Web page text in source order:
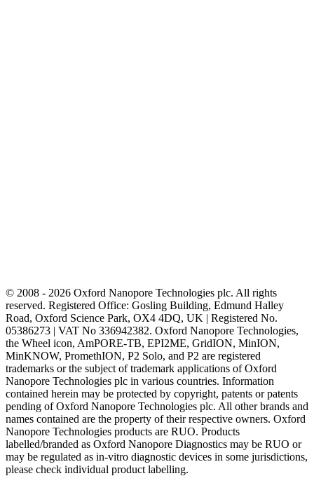
© 2008 - 2026 Oxford Nanopore Technologies plc. All rights
reserved. Registered Office: Gosling Building, Edmund Halley
Road, Oxford Science Park, OX4 4DQ, UK | Registered No.
05386273 | VAT No 336942382. Oxford Nanopore Technologies,
the Wheel icon, AmPORE-TB, EPI2ME, GridION, MinION,
MinKNOW, PromethION, P2 Solo, and P2 are registered
trademarks or the subject of trademark applications of Oxford
Nanopore Technologies plc in various countries. Information
contained herein may be protected by copyright, patents or patents
pending of Oxford Nanopore Technologies plc. All other brands and
names contained are the property of their respective owners. Oxford
Nanopore Technologies products are RUO. Products
labelled/branded as Oxford Nanopore Diagnostics may be RUO or
may be regulated as in‐vitro diagnostic devices in some jurisdictions,
please check individual product labelling.